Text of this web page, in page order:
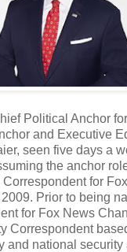
Political Anchor
and Executive
seen five days a
the anchor
for
Prior to being
for Fox News
Correspondent
and national